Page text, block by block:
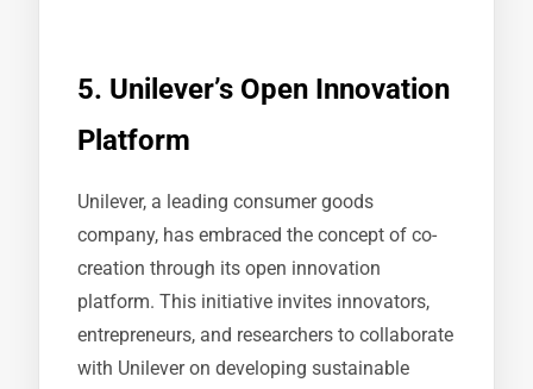
5. Unilever’s Open Innovation
Platform
Unilever, a leading consumer goods
company, has embraced the concept of co-
creation through its open innovation
platform. This initiative invites innovators,
entrepreneurs, and researchers to collaborate
with Unilever on developing sustainable